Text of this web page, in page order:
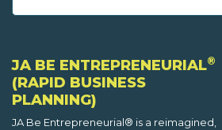
JA BE ENTREPRENEURIAL®
(RAPID BUSINESS
PLANNING)
JA Be Entrepreneurial® is a reimagined,